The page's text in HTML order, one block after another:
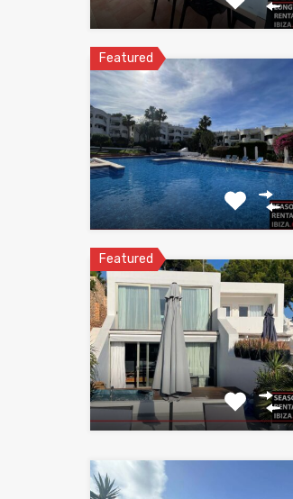
Featured
Featured